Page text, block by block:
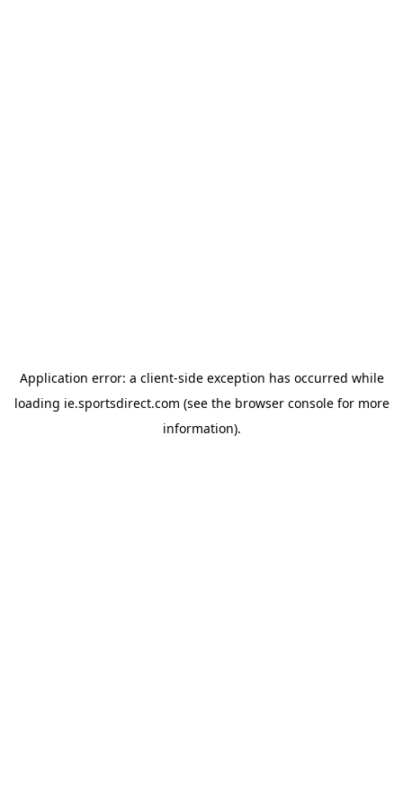
Application error: a client-side exception has occurred while
loading ie.sportsdirect.com (see the browser consolefor more
information).